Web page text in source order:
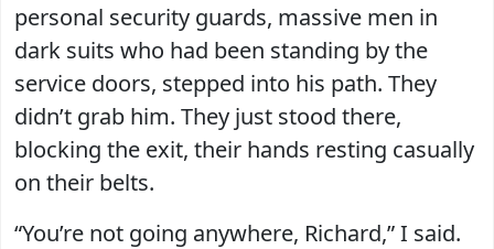
personal security guards, massive men in
dark suits who had been standing by the
service doors, stepped into his path. They
didn’t grab him. They just stood there,
blocking the exit, their hands resting casually
on their belts.
“You’re not going anywhere, Richard,” I said.